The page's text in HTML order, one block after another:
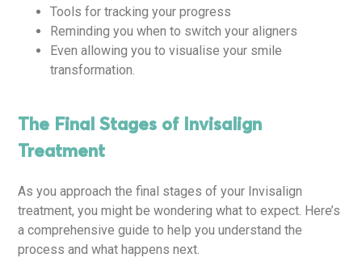
Tools for tracking your progress
Reminding you when to switch your aligners
Even allowing you to visualise your smile
transformation.
The Final Stages of Invisalign
Treatment
As you approach the final stages of your Invisalign
treatment, you might be wondering what to expect. Here’s
a comprehensive guide to help you understand the
process and what happens next.